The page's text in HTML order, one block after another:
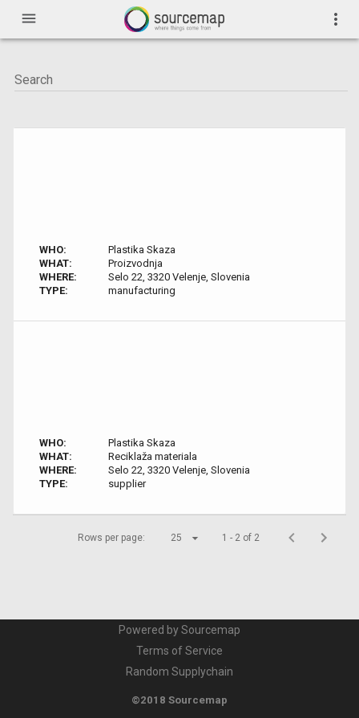
menu more_vert
WHO:
Plastika Skaza
WHAT:
Proizvodnja
WHERE:
Selo 22, 3320 Velenje, Slovenia
TYPE:
manufacturing
WHO:
Plastika Skaza
WHAT:
Reciklaža materiala
WHERE:
Selo 22, 3320 Velenje, Slovenia
TYPE:
supplier
Rows per page: 25 1 - 2 of 2
Powered by Sourcemap
Terms of Service
Random Supplychain
©2018 Sourcemap